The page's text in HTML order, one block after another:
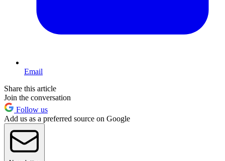
Email
Share this article
Join the conversation
Follow us
Add us as a preferred source on Google